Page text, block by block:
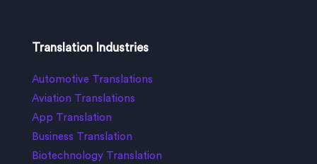
Translation Industries
Automotive Translations
Aviation Translations
App Translation
Business Translation
Biotechnology Translation